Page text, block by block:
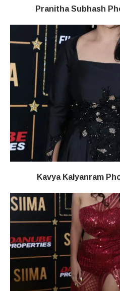
Pranitha Subhash
Kavya Kalyanram